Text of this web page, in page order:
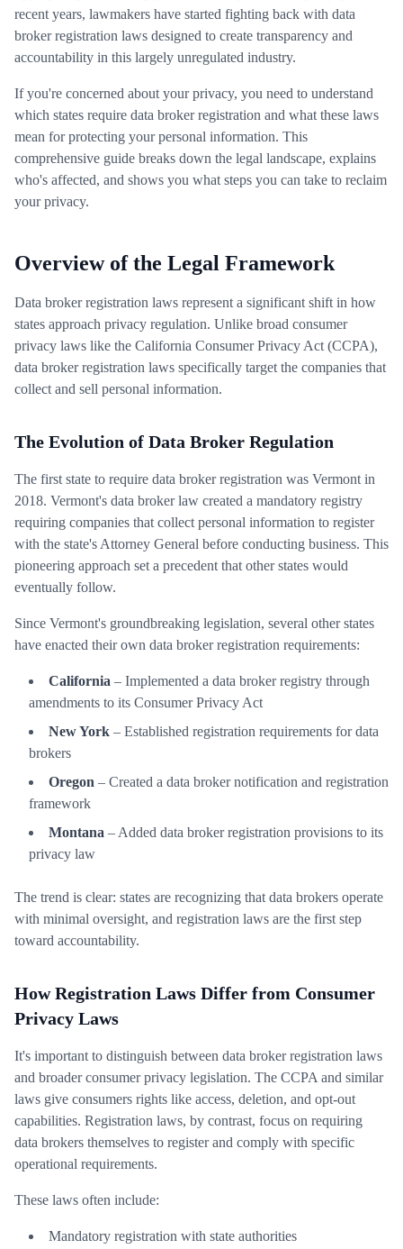
recent years, lawmakers have started fighting back with data
broker registration laws designed to create transparency and
accountability in this largely unregulated industry.
If you're concerned about your privacy, you need to understand
which states require data broker registration and what these laws
mean for protecting your personal information. This
comprehensive guide breaks down the legal landscape, explains
who's affected, and shows you what steps you can take to reclaim
your privacy.
Overview of the Legal Framework
Data broker registration laws represent a significant shift in how
states approach privacy regulation. Unlike broad consumer
privacy laws like the California Consumer Privacy Act (CCPA),
data broker registration laws specifically target the companies that
collect and sell personal information.
The Evolution of Data Broker Regulation
The first state to require data broker registration was Vermont in
2018. Vermont's data broker law created a mandatory registry
requiring companies that collect personal information to register
with the state's Attorney General before conducting business. This
pioneering approach set a precedent that other states would
eventually follow.
Since Vermont's groundbreaking legislation, several other states
have enacted their own data broker registration requirements:
California – Implemented a data broker registry through
amendments to its Consumer Privacy Act
New York – Established registration requirements for data
brokers
Oregon – Created a data broker notification and registration
framework
Montana – Added data broker registration provisions to its
privacy law
The trend is clear: states are recognizing that data brokers operate
with minimal oversight, and registration laws are the first step
toward accountability.
How Registration Laws Differ from Consumer
Privacy Laws
It's important to distinguish between data broker registration laws
and broader consumer privacy legislation. The CCPA and similar
laws give consumers rights like access, deletion, and opt-out
capabilities. Registration laws, by contrast, focus on requiring
data brokers themselves to register and comply with specific
operational requirements.
These laws often include:
Mandatory registration with state authorities